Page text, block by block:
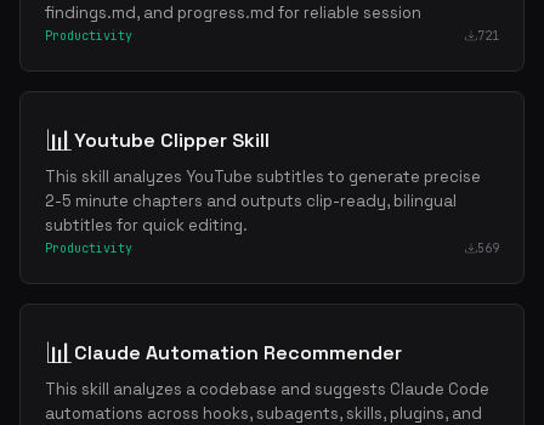
findings.md, and progress.md for reliable session
Productivity 721
📊Youtube Clipper Skill
This skill analyzes YouTube subtitles to generate precise
2-5 minute chapters and outputs clip-ready, bilingual
subtitles for quick editing.
Productivity 569
📊Claude Automation Recommender
This skill analyzes a codebase and suggests Claude Code
automations across hooks, subagents, skills, plugins, and